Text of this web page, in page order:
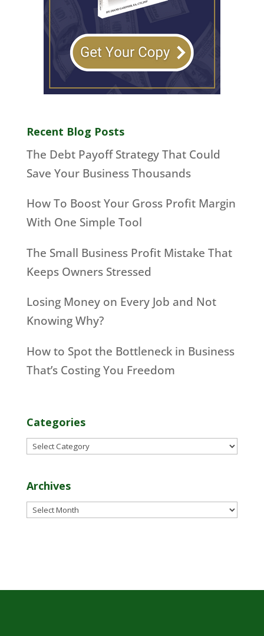
Recent Blog Posts
The Debt Payoff Strategy That Could
Save Your Business Thousands
How To Boost Your Gross Profit Margin
With One Simple Tool
The Small Business Profit Mistake That
Keeps Owners Stressed
Losing Money on Every Job and Not
Knowing Why?
How to Spot the Bottleneck in Business
That’s Costing You Freedom
Categories
Categories
Archives
Archives